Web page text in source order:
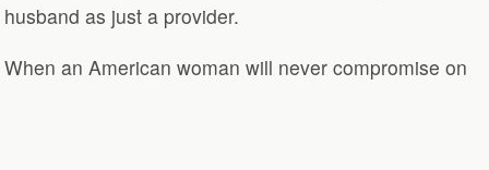
as just a provider.
an American woman will never compromise on